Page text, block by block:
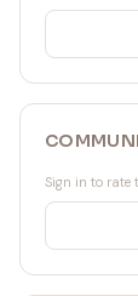
Sign in to rate